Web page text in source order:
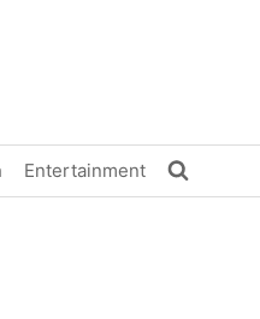
Entertainment